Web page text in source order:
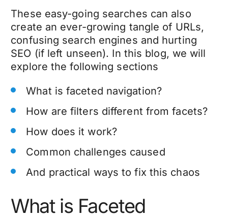
These easy-going searches can also
create an ever-growing tangle of URLs,
confusing search engines and hurting
SEO (if left unseen). In this blog, we will
explore the following sections
What is faceted navigation?
How are filters different from facets?
How does it work?
Common challenges caused
And practical ways to fix this chaos
What is Faceted